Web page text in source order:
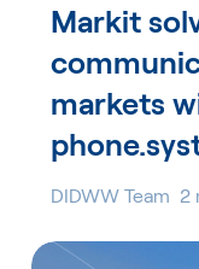
Markit
markets
DIDWW Team 2